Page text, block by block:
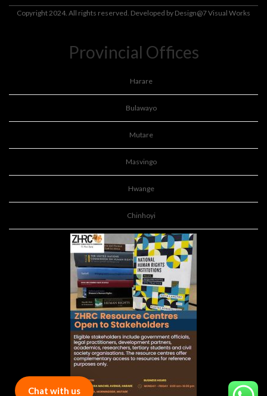
Copyright 2024. All rights reserved. Developed by Design@7 Visual Works
Provincial Offices
Harare
Bulawayo
Mutare
Masvingo
Hwange
Chinhoyi
Chat with us